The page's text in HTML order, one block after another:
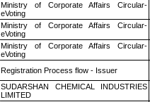
Ministry of Corporate Affairs Circular-
eVoting
Ministry of Corporate Affairs Circular-
eVoting
Ministry of Corporate Affairs Circular-
eVoting
Registration Process flow - Issuer
SUDARSHAN CHEMICAL INDUSTRIES
LIMITED